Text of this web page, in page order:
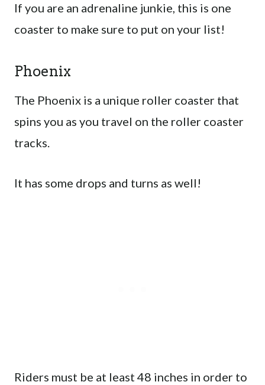
If you are an adrenaline junkie, this is one
coaster to make sure to put on your list!
Phoenix
The Phoenix is a unique roller coaster that
spins you as you travel on the roller coaster
tracks.
It has some drops and turns as well!
Riders must be at least 48 inches in order to